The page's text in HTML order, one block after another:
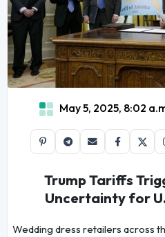
May 5, 2025, 8:02
Trump Tariffs
Uncertainty for
Wedding dress retailers across